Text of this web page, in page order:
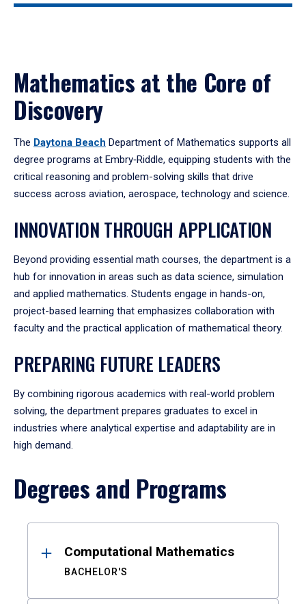
Mathematics at the Core of
Discovery
The Daytona Beach Department of Mathematics supports all
degree programs at Embry‑Riddle, equipping students with the
critical reasoning and problem-solving skills that drive
success across aviation, aerospace, technology and science.
INNOVATION THROUGH APPLICATION
Beyond providing essential math courses, the department is a
hub for innovation in areas such as data science, simulation
and applied mathematics. Students engage in hands-on,
project-based learning that emphasizes collaboration with
faculty and the practical application of mathematical theory.
PREPARING FUTURE LEADERS
By combining rigorous academics with real-world problem
solving, the department prepares graduates to excel in
industries where analytical expertise and adaptability are in
high demand.
Degrees and Programs
ResultsComputational Mathematics
BACHELOR'S